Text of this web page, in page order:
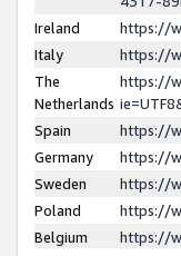
Ireland
https://
Italy
https://
The
Netherlands
https://
Spain
https://
Germany
https://
Sweden
https://
Poland
https://
Belgium
https://